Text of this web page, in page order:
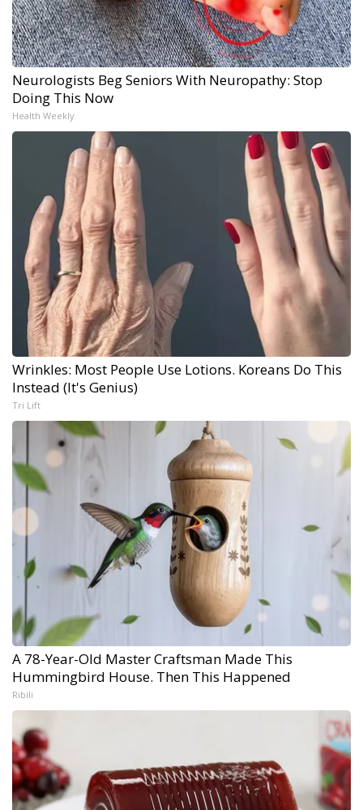
Neurologists Beg Seniors With Neuropathy: Stop
Doing This Now
Health Weekly
Wrinkles: Most People Use Lotions. Koreans Do This
Instead (It's Genius)
Tri Lift
A 78-Year-Old Master Craftsman Made This
Hummingbird House. Then This Happened
Ribili